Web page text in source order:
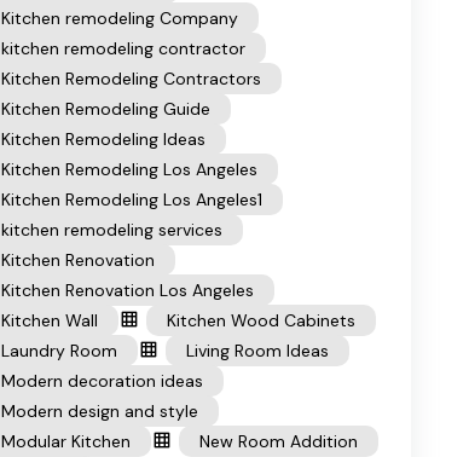
Kitchen remodeling Company
kitchen remodeling contractor
Kitchen Remodeling Contractors
Kitchen Remodeling Guide
Kitchen Remodeling Ideas
Kitchen Remodeling Los Angeles
Kitchen Remodeling Los Angeles1
kitchen remodeling services
Kitchen Renovation
Kitchen Renovation Los Angeles
Kitchen Wall
Kitchen Wood Cabinets
Laundry Room
Living Room Ideas
Modern decoration ideas
Modern design and style
Modular Kitchen
New Room Addition